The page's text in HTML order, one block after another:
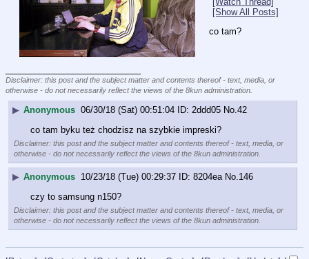
[Show All Posts]
co tam?
Disclaimer: this post and the subject matter and contents thereof - text, media, or
otherwise - do not necessarily reflect the views of the 8kun administration.
▶ Anonymous 06/30/18 (Sat) 00:51:04 2ddd05 No.42
co tam byku też chodzisz na szybkie impreski?
Disclaimer: this post and the subject matter and contents thereof - text, media, or
otherwise - do not necessarily reflect the views of the 8kun administration.
▶ Anonymous 10/23/18 (Tue) 00:29:37 8204ea No.146
czy to samsung n150?
Disclaimer: this post and the subject matter and contents thereof - text, media, or
otherwise - do not necessarily reflect the views of the 8kun administration.